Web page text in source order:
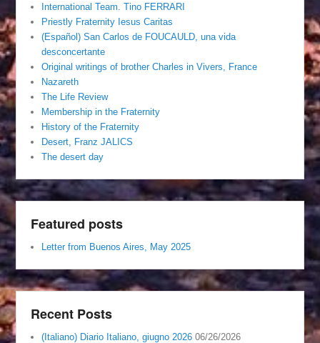
International Team. Tino FERRARI
Priestly Fraternity Iesus Caritas
(Español) San Carlos de FOUCAULD, una vida
desconcertante
Original writings of brother Charles in Vivers, France
Nazareth
The Life Review
Membership in the Fraternity
History of the Fraternity
Desert, Franz JALICS
The desert day
Featured posts
Letter from Buenos Aires, May 2025
Recent Posts
(Italiano) Diario Italiano, giugno 2026 06/26/2026